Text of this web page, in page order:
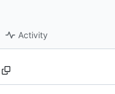
Activity